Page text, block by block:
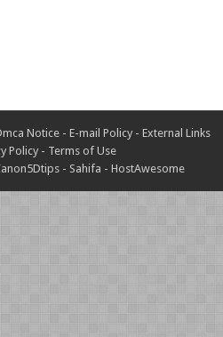
Notice - E-mail Policy - External Links
Policy - Terms of Use
- Sahifa - HostAwesome